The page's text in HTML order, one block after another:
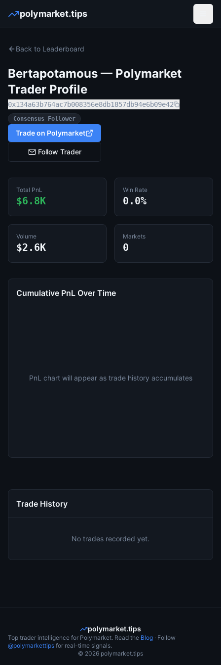
polymarket.tips
Back to Leaderboard
Bertapotamous — Polymarket
Trader Profile
0x134a63b764ac7b008356e8db1857db94e6b09e42
Consensus Follower
Trade on Polymarket
Follow Trader
Total PnL
$6.8K
Win Rate
0.0%
Volume
$2.6K
Markets
0
Cumulative PnL Over Time
PnL chart will appear as trade history accumulates
Trade History
No trades recorded yet.
polymarket.tips
Top trader intelligence for Polymarket. Read the Blog · Follow
@polymarkettips for real-time signals.
© 2026 polymarket.tips